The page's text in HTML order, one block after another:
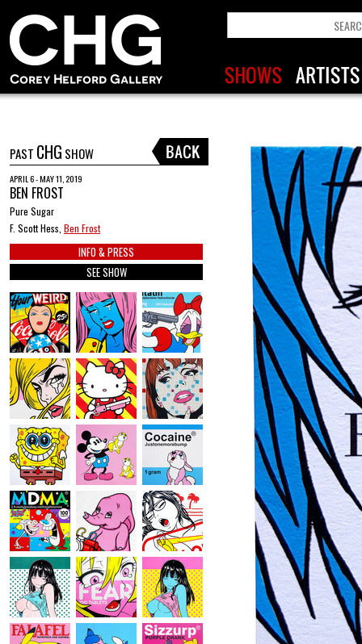
PAST CHG SHOW
APRIL 6 - MAY 11, 2019
BEN FROST
Pure Sugar
F. Scott Hess, Ben Frost
INFO & PRESS
SEE SHOW